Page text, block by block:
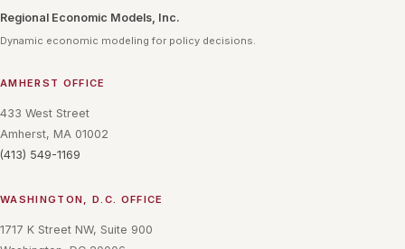
Regional Economic Models, Inc.
Dynamic economic modeling for policy decisions.
AMHERST OFFICE
433 West Street
Amherst, MA 01002
(413) 549-1169
WASHINGTON, D.C. OFFICE
1717 K Street NW, Suite 900